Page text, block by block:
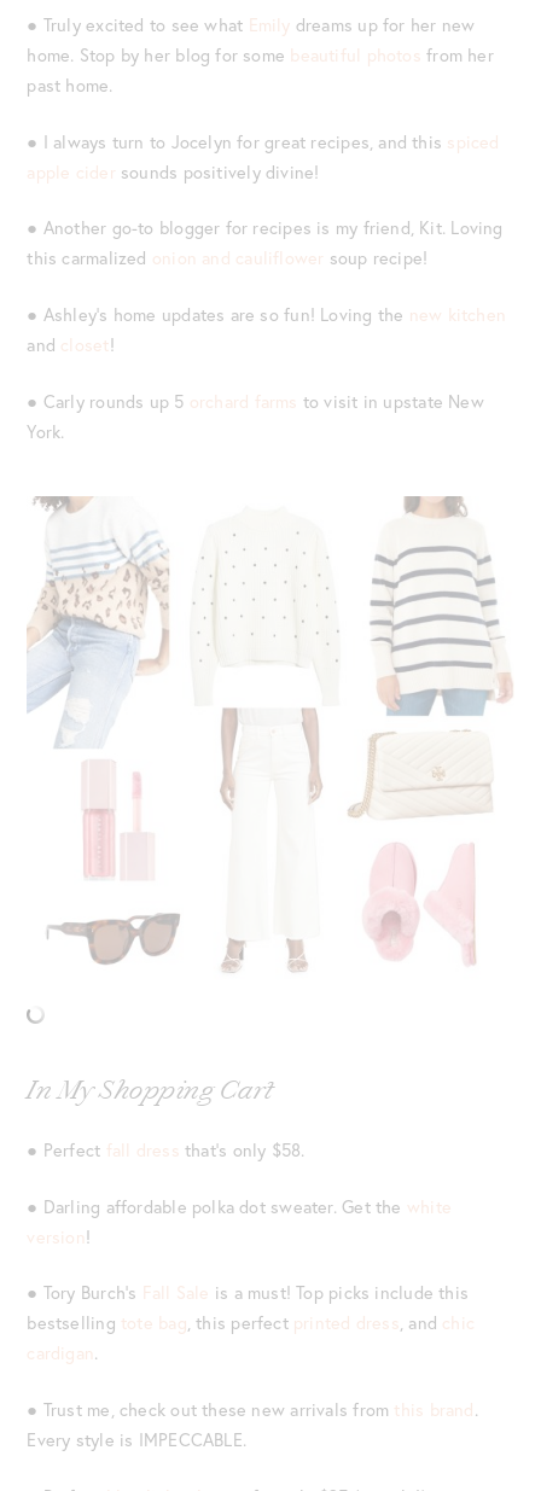
● Truly excited to see what Emily dreams up for her new
home. Stop by her blog for some beautiful photos from her
past home.
● I always turn to Jocelyn for great recipes, and this spiced
apple cider sounds positively divine!
● Another go-to blogger for recipes is my friend, Kit. Loving
this carmalized onion and cauliflower soup recipe!
● Ashley’s home updates are so fun! Loving the new kitchen
and closet!
● Carly rounds up 5 orchard farms to visit in upstate New
York.
In My Shopping Cart
● Perfect fall dress that’s only $58.
● Darling affordable polka dot sweater. Get the white
version!
● Tory Burch’s Fall Sale is a must! Top picks include this
bestselling tote bag, this perfect printed dress, and chic
cardigan.
● Trust me, check out these new arrivals from this brand.
Every style is IMPECCABLE.